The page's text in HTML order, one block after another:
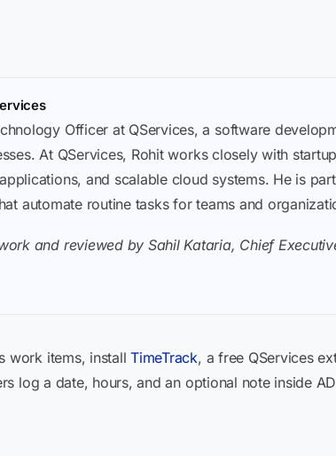
Officer at QServices, a software
At QServices, Rohit works closely with
and scalable cloud systems. He is
automate routine tasks for teams and
and reviewed by Sahil Kataria, Chief
work items, installTimeTrack, a free QServices
log a date, hours, and an optional note inside